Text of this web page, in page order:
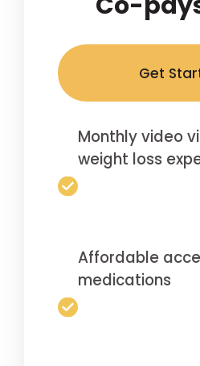
Get
Monthly video
weight loss
Affordable
medications